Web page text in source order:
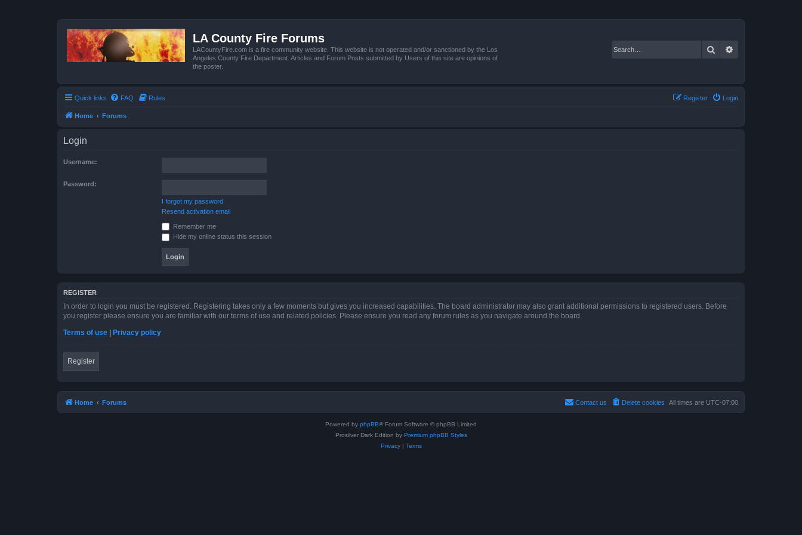
LA County Fire Forums
LACountyFire.com is a fire community website. This website is not operated and/or sanctioned by the Los
Angeles County Fire Department. Articles and Forum Posts submitted by Users of this site are opinions of
the poster.
Search
Quick links FAQ Rules Login
Register
Home Forums
Login
Username:
Password:
I forgot my password
Resend activation email
Remember me
Hide my online status this session
REGISTER
In order to login you must be registered. Registering takes only a few moments but gives you increased capabilities. The board administrator may also grant additional permissions to registered users. Before
you register please ensure you are familiar with our terms of use and related policies. Please ensure you read any forum rules as you navigate around the board.
Terms of use
Privacy policy
Register
Home Forums All times are UTC-07:00
Delete cookies
Contact us
Powered by phpBB® Forum Software © phpBB Limited
Prosilver Dark Edition by Premium phpBB Styles
Privacy| Terms